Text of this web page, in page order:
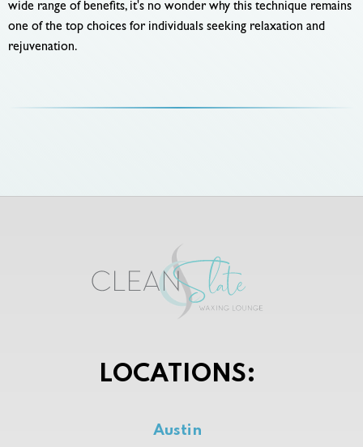
wide range of benefits, it's no wonder why this technique remains
one of the top choices for individuals seeking relaxation and
rejuvenation.
LOCATIONS:
Austin